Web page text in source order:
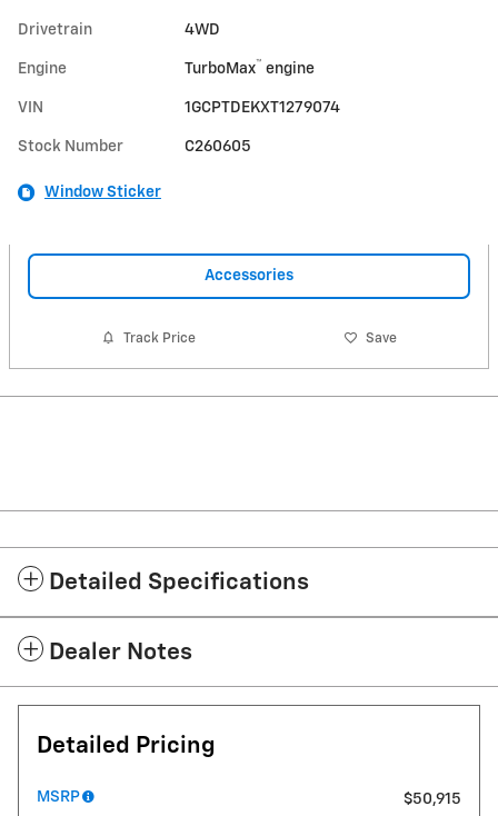
Drivetrain 4WD
Engine TurboMax™ engine
VIN 1GCPTDEKXT1279074
Stock Number C260605
Window Sticker
Accessories
Track Price Save
Detailed Specifications
Dealer Notes
Detailed Pricing
MSRP
$50,915